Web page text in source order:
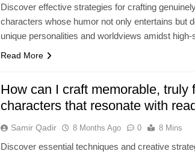
Discover effective strategies for crafting
characters whose humor not only entertains but
unique personalities and worldviews amidst
Read More
How can I craft memorable, truly
characters that resonate with
Samir Qadir 8 Months Ago 0 8 Mins
Discover essential techniques and creative